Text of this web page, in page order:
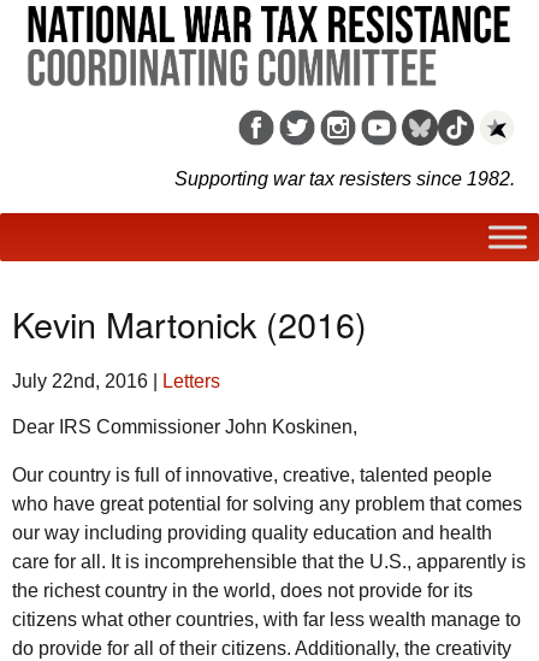
Supporting war tax resisters since 1982.
Kevin Martonick (2016)
July 22nd, 2016 Letters
Dear IRS Commissioner John Koskinen,
Our country is full of innovative, creative, talented people
who have great potential for solving any problem that comes
our way including providing quality education and health
care for all. It is incomprehensible that the U.S., apparently is
the richest country in the world, does not provide for its
citizens what other countries, with far less wealth manage to
do provide for all of their citizens. Additionally, the creativity